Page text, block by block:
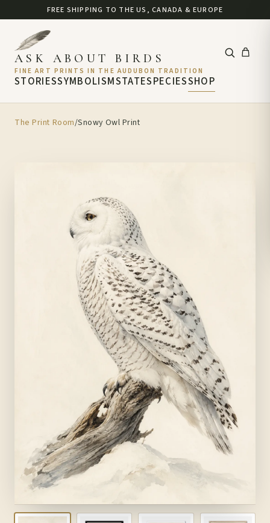
FREE SHIPPING TO THE US, CANADA & EUROPE
STORIESSYMBOLISMSTATE
ASK ABOUT BIRDS
FINE ART PRINTS IN THE AUDUBON TRADITION
SPECIESSHOP
The Print Room/Snowy Owl Print